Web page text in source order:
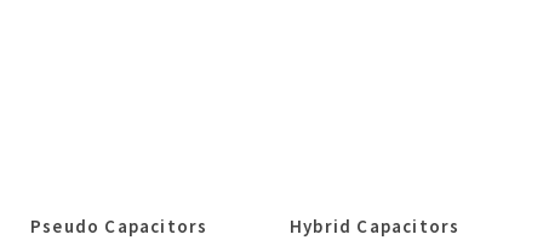
Pseudo Capacitors Hybrid Capacitors